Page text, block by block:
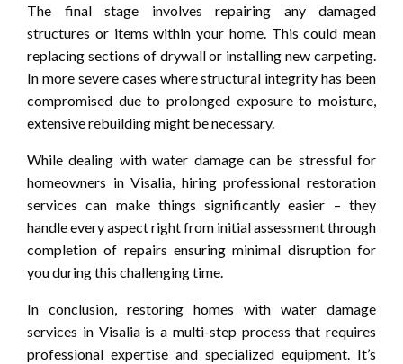
The final stage involves repairing any damaged
structures or items within your home. This could mean
replacing sections of drywall or installing new carpeting.
In more severe cases where structural integrity has been
compromised due to prolonged exposure to moisture,
extensive rebuilding might be necessary.
While dealing with water damage can be stressful for
homeowners in Visalia, hiring professional restoration
services can make things significantly easier – they
handle every aspect right from initial assessment through
completion of repairs ensuring minimal disruption for
you during this challenging time.
In conclusion, restoring homes with water damage
services in Visalia is a multi-step process that requires
professional expertise and specialized equipment. It’s